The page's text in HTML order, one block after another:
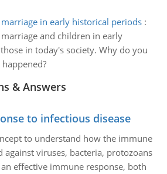
in early historical periods:
and children in early
in today's society. Why do you
& Answers
to infectious disease
to understand how the immune
against viruses, bacteria, protozoans
effective immune response, both